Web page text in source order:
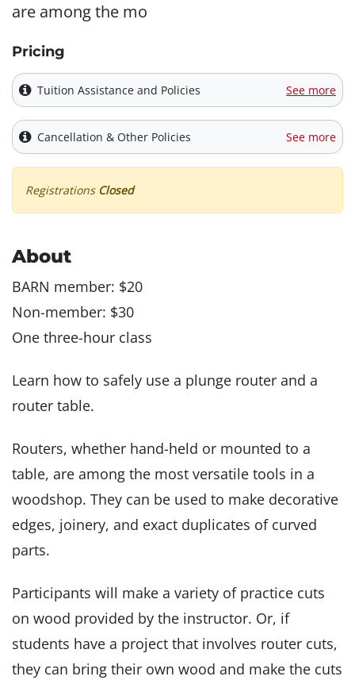
are among the mo
Pricing
Tuition Assistance and Policies See more
Cancellation & Other Policies See more
Registrations Closed
About
BARN member: $20
Non-member: $30
One three-hour class
Learn how to safely use a plunge router and a
router table.
Routers, whether hand-held or mounted to a
table, are among the most versatile tools in a
woodshop. They can be used to make decorative
edges, joinery, and exact duplicates of curved
parts.
Participants will make a variety of practice cuts
on wood provided by the instructor. Or, if
students have a project that involves router cuts,
they can bring their own wood and make the cuts